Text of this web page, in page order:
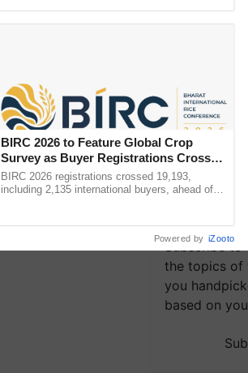
We're on
group and
updates you
Subscribe to
the topics of
you
based on
BIRC 2026 to Feature Global Crop
Survey as Buyer Registrations Crosses
2,135.
BIRC 2026 registrations crossed 19,193,
including 2,135 international buyers, ahead of
Powered by iZooto